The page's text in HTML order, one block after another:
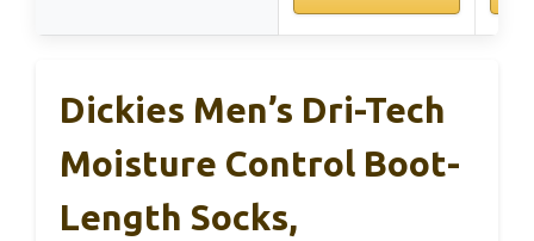
Dickies Men’s Dri-Tech
Moisture Control Boot-
Length Socks,